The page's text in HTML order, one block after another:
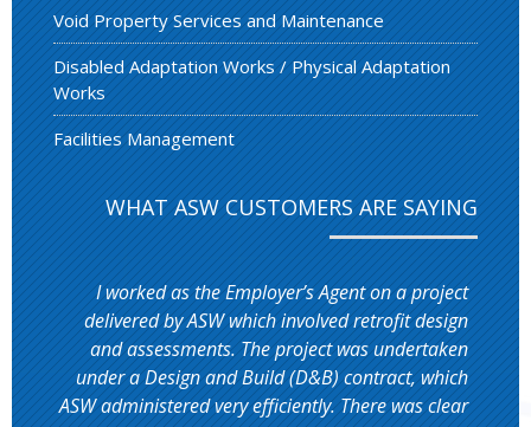
Void Property Services and Maintenance
Disabled Adaptation Works / Physical Adaptation
Works
Facilities Management
WHAT ASW CUSTOMERS ARE SAYING
I worked as the Employer’s Agent on a project
delivered by ASW which involved retrofit design
and assessments. The project was undertaken
under a Design and Build (D&B) contract, which
ASW administered very efficiently. There was clear